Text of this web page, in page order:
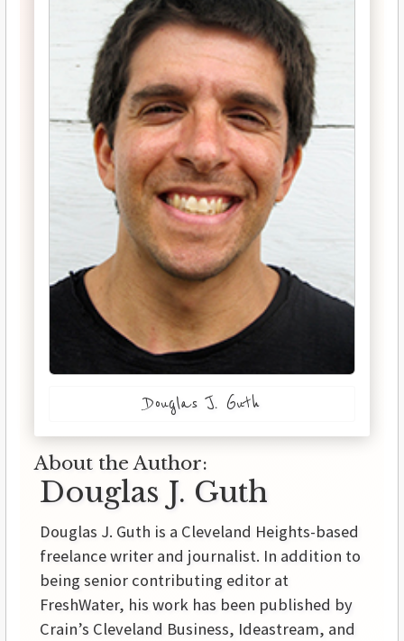
Douglas J. Guth
About the Author:
Douglas J. Guth
Douglas J. Guth is a Cleveland Heights-based
freelance writer and journalist. In addition to
being senior contributing editor at
FreshWater, his work has been published by
Crain’s Cleveland Business, Ideastream, and